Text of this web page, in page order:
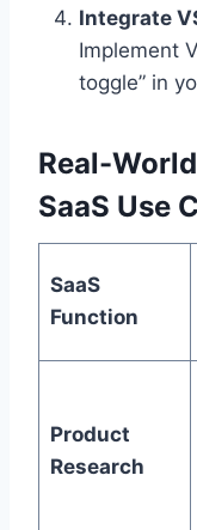
Integrate
Implement
toggle” in
Real-
SaaS Use
SaaS
Function
Product
Research